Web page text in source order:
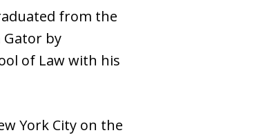
from the
Gator by
of Law with his
York City on the